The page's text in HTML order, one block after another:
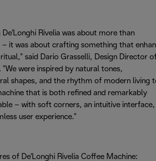
De'Longhi Rivelia was about more than
– it was about crafting something that
said Dario Grasselli, Design Director
"We were inspired by natural tones,
shapes, and the rhythm of modern living
that is both refined and remarkably
– with soft corners, an intuitive interface,
user experience."
of De'Longhi Rivelia Coffee Machine: